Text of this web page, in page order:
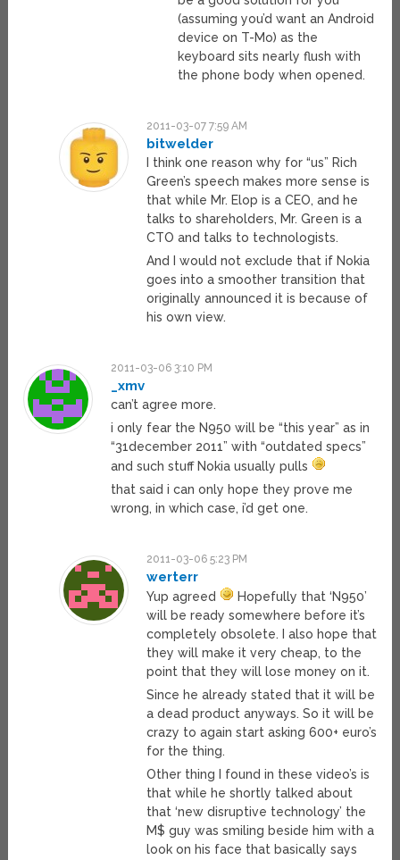
(assuming you’d want an Android
device on T-Mo) as the
keyboard sits nearly flush with
the phone body when opened.
2011-03-07 7:59 AM
bitwelder
I think one reason why for “us” Rich
Green’s speech makes more sense is
that while Mr. Elop is a CEO, and he
talks to shareholders, Mr. Green is a
CTO and talks to technologists.
And I would not exclude that if Nokia
goes into a smoother transition that
originally announced it is because of
his own view.
2011-03-06 3:10 PM
_xmv
can’t agree more.
i only fear the N950 will be “this year” as in
“31december 2011” with “outdated specs”
and such stuff Nokia usually pulls
that said i can only hope they prove me
wrong, in which case, i’d get one.
2011-03-06 5:23 PM
werterr
Yup agreed
Hopefully that ‘N950’
will be ready somewhere before it’s
completely obsolete. I also hope that
they will make it very cheap, to the
point that they will lose money on it.
Since he already stated that it will be
a dead product anyways. So it will be
crazy to again start asking 600+ euro’s
for the thing.
Other thing I found in these video’s is
that while he shortly talked about
that ‘new disruptive technology’ the
M$ guy was smiling beside him with a
look on his face that basically says